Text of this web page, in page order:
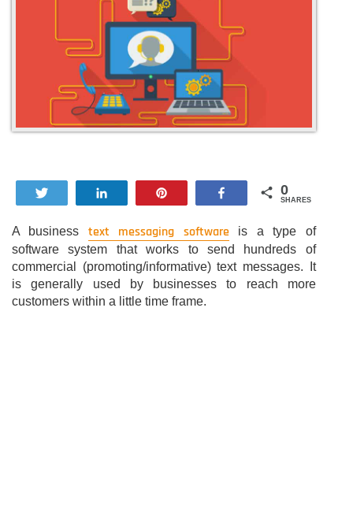
Share 0
SHARES
A business text messaging softwareis a type of
software system that works to send hundreds of
commercial (promoting/informative) text messages. It
is generally used by businesses to reach more
customers within a little time frame.